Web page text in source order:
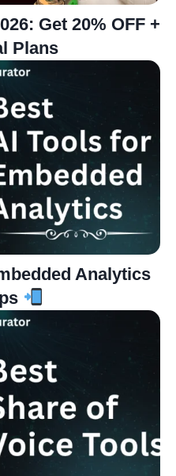
Get 20% OFF +
Plans
Analytics